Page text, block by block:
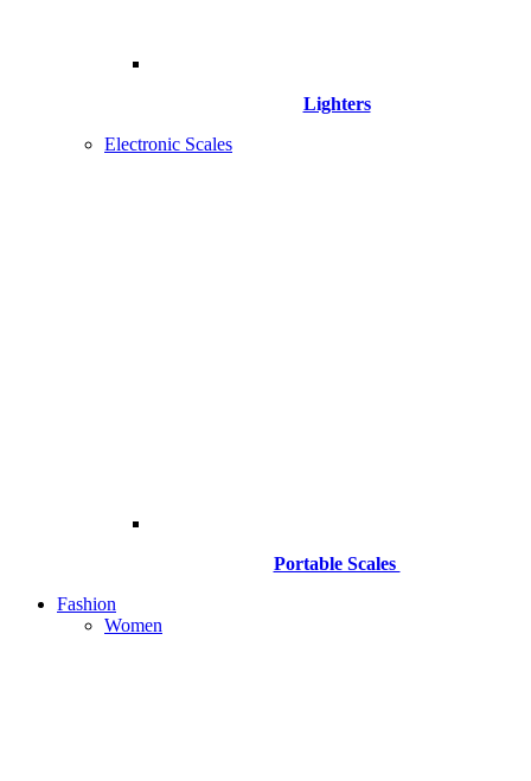
Lighters
Electronic Scales
Portable Scales
Fashion
Women